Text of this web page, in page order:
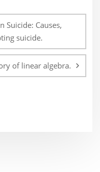
Suicide: Causes,
suicide.
of linear algebra.